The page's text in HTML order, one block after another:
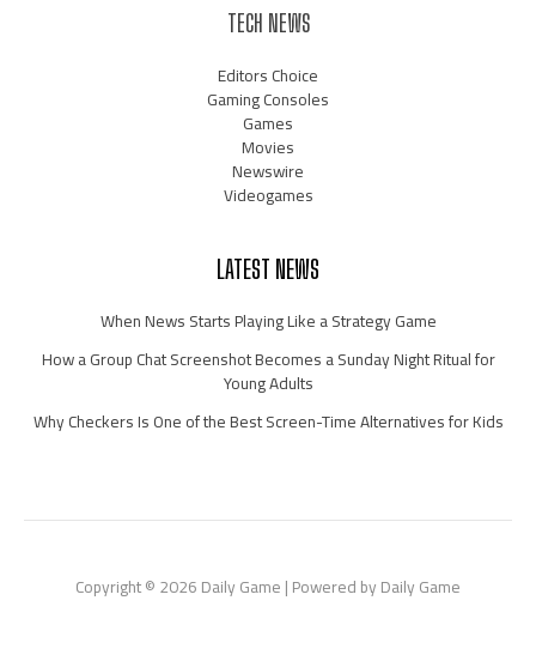
TECH NEWS
Editors Choice
Gaming Consoles
Games
Movies
Newswire
Videogames
LATEST NEWS
When News Starts Playing Like a Strategy Game
How a Group Chat Screenshot Becomes a Sunday Night Ritual for
Young Adults
Why Checkers Is One of the Best Screen-Time Alternatives for Kids
Copyright © 2026 Daily Game | Powered by Daily Game